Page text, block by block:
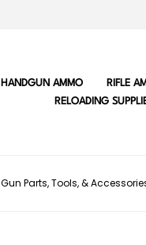
HANDGUN AMMO RIFLE
RELOADING
Gun Parts, Tools, &